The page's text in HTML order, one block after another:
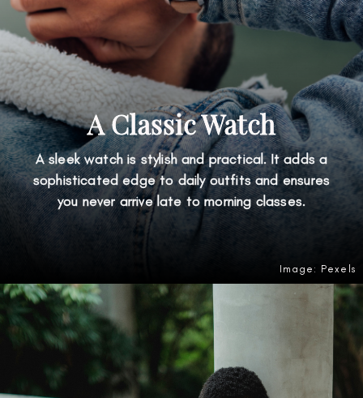
A Classic Watch
A sleek watch is stylish and practical. It adds a
sophisticated edge to daily outfits and ensures
you never arrive late to morning classes.
Image: Pexels
Openinghttps://amzn.to/4aSBlrg